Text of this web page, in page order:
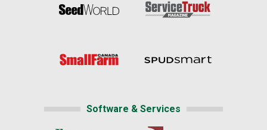
Software & Services